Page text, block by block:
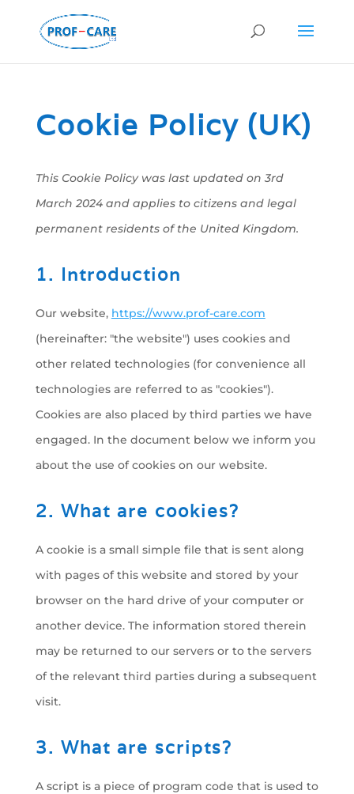
Cookie Policy (UK)
This Cookie Policy was last updated on 3rd
March 2024 and applies to citizens and legal
permanent residents of the United Kingdom.
1. Introduction
Our website, https://www.prof-care.com
(hereinafter: "the website") uses cookies and
other related technologies (for convenience all
technologies are referred to as "cookies").
Cookies are also placed by third parties we have
engaged. In the document below we inform you
about the use of cookies on our website.
2. What are cookies?
A cookie is a small simple file that is sent along
with pages of this website and stored by your
browser on the hard drive of your computer or
another device. The information stored therein
may be returned to our servers or to the servers
of the relevant third parties during a subsequent
visit.
3. What are scripts?
A script is a piece of program code that is used to